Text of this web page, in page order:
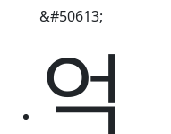
&#50613;
억